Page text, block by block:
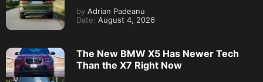
by Adrian Padeanu
Date: August 4, 2026
The New BMW X5 Has Newer Tech
Than the X7 Right Now